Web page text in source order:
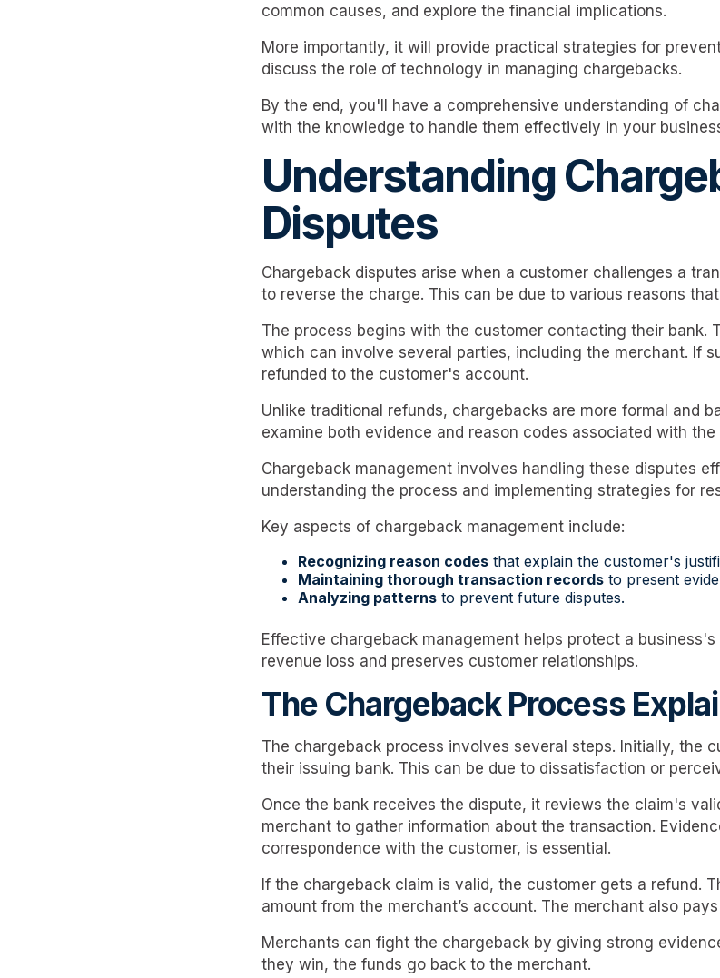
common causes, and explore the financial implications.
More importantly, it will provide practical strategies for
discuss the role of technology in managing chargebacks.
By the end, you'll have a comprehensive understanding of
with the knowledge to handle them effectively in your
Understanding
Disputes
Chargeback disputes arise when a customer challenges a
to reverse the charge. This can be due to various reasons
The process begins with the customer contacting their bank.
which can involve several parties, including the merchant. If
refunded to the customer's account.
Unlike traditional refunds, chargebacks are more formal and
examine both evidence and reason codes associated with the
Chargeback management involves handling these disputes
understanding the process and implementing strategies for
Key aspects of chargeback management include:
Recognizing reason codes that explain the customer's
Maintaining thorough transaction records to present
Analyzing patterns to prevent future disputes.
Effective chargeback management helps protect a
revenue loss and preserves customer relationships.
The Chargeback Process
The chargeback process involves several steps. Initially, the
their issuing bank. This can be due to dissatisfaction or
Once the bank receives the dispute, it reviews the claim's
merchant to gather information about the transaction.
correspondence with the customer, is essential.
If the chargeback claim is valid, the customer gets a refund.
amount from the merchant’s account. The merchant also
Merchants can fight the chargeback by giving strong
they win, the funds go back to the merchant.